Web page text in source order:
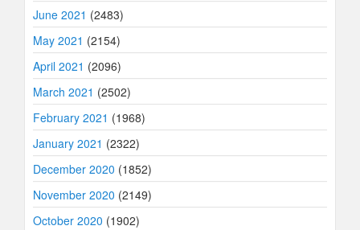
June 2021 (2483)
May 2021 (2154)
April 2021 (2096)
March 2021 (2502)
February 2021 (1968)
January 2021 (2322)
December 2020 (1852)
November 2020 (2149)
October 2020 (1902)